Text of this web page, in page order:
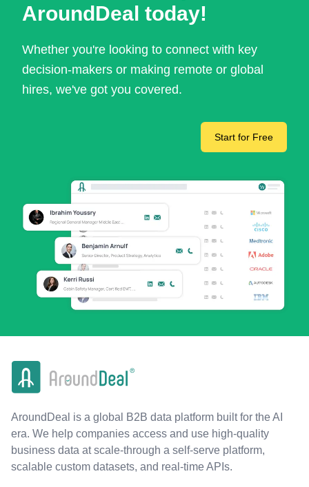
AroundDeal today!
Whether you're looking to connect with key
decision-makers or making remote or global
hires, we've got you covered.
Start for Free
AroundDeal is a global B2B data platform built for the AI
era. We help companies access and use high-quality
business data at scale-through a self-serve platform,
scalable custom datasets, and real-time APIs.